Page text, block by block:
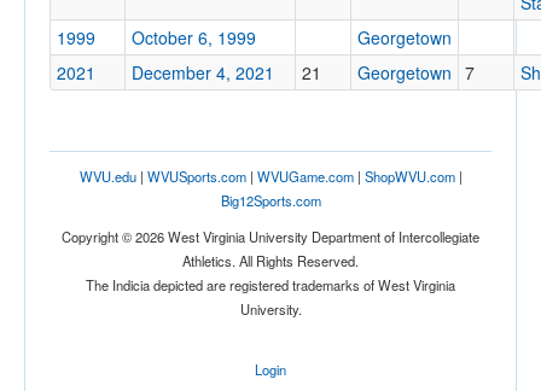
Submit
1999
October 6, 1999
Georgetown
2021
December 4, 2021 21 Georgetown 7
WVU.edu| WVUSports.com| WVUGame.com| ShopWVU.com|
Big12Sports.com
Copyright © 2026 West Virginia University Department of Intercollegiate
Athletics. All Rights Reserved.
The Indicia depicted are registered trademarks of West Virginia
University.
Login